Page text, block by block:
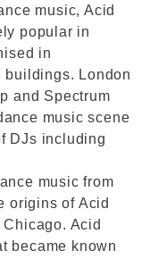
music, Acid
popular in
in
buildings. London
and Spectrum
music scene
DJs including
music from
origins of Acid
Acid
became known